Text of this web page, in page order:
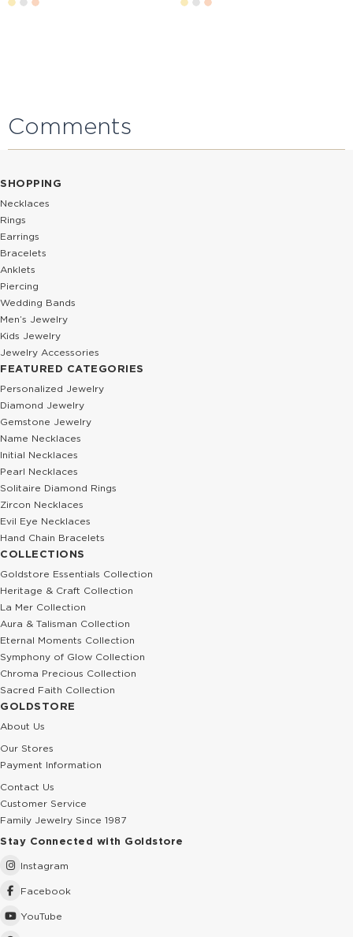
Comments
SHOPPING
Necklaces
Rings
Earrings
Bracelets
Anklets
Piercing
Wedding Bands
Men’s Jewelry
Kids Jewelry
Jewelry Accessories
FEATURED CATEGORIES
Personalized Jewelry
Diamond Jewelry
Gemstone Jewelry
Name Necklaces
Initial Necklaces
Pearl Necklaces
Solitaire Diamond Rings
Zircon Necklaces
Evil Eye Necklaces
Hand Chain Bracelets
COLLECTIONS
Goldstore Essentials Collection
Heritage & Craft Collection
La Mer Collection
Aura & Talisman Collection
Eternal Moments Collection
Symphony of Glow Collection
Chroma Precious Collection
Sacred Faith Collection
GOLDSTORE
About Us
Our Stores
Payment Information
Contact Us
Customer Service
Family Jewelry Since 1987
Stay Connected with Goldstore
Instagram
Facebook
YouTube